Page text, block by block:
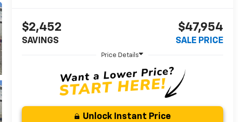
$2,452
SAVINGS
$47,954
SALE PRICE
Unlock Instant Price